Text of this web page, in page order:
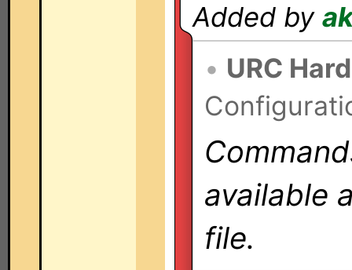
Added by
• URC
available
file.